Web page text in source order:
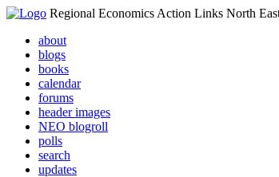
Regional Economics Action Links North
about
blogs
books
calendar
forums
header images
NEO blogroll
polls
search
updates